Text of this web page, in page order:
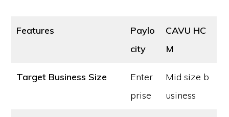
Features
Paylo
city
CAVU HC
M
Target Business Size
Enter
prise
Mid size b
usiness